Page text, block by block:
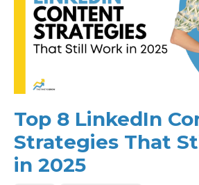
Top 8 LinkedIn
Strategies That
in 2025